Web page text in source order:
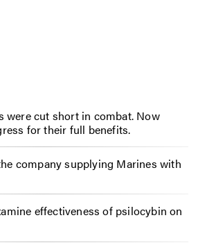
were cut short in combat. Now
for their full benefits.
company supplying Marines with
effectiveness of psilocybin on